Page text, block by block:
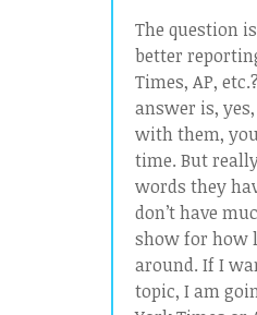
The question
better
Times, AP,
answer is,
with them,
time. But
words they
don’t have
show for how
around. If I
topic, I am